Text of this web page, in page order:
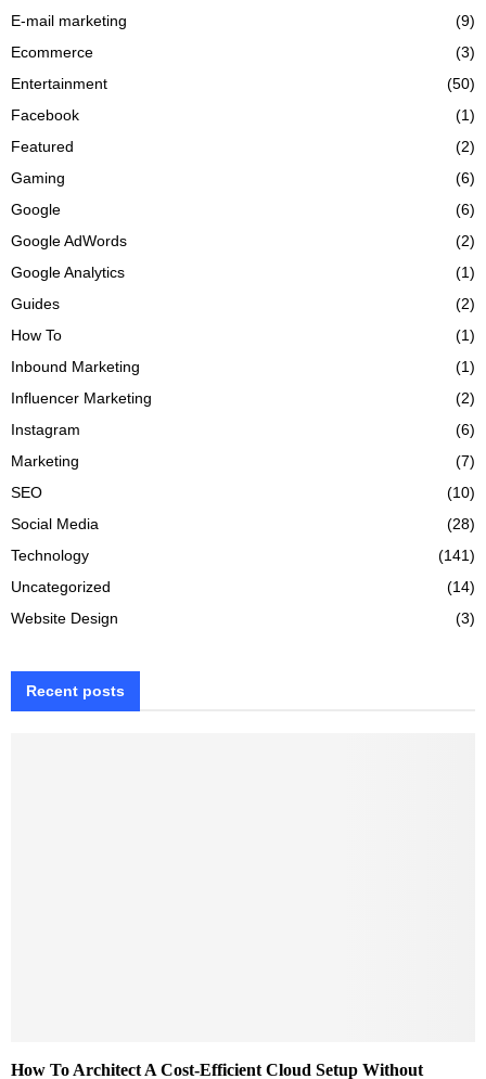
E-mail marketing
(9)
Ecommerce
(3)
Entertainment
(50)
Facebook
(1)
Featured
(2)
Gaming
(6)
Google
(6)
Google AdWords
(2)
Google Analytics
(1)
Guides
(2)
How To
(1)
Inbound Marketing
(1)
Influencer Marketing
(2)
Instagram
(6)
Marketing
(7)
SEO
(10)
Social Media
(28)
Technology
(141)
Uncategorized
(14)
Website Design
(3)
Recent posts
How To Architect A Cost-Efficient Cloud Setup Without